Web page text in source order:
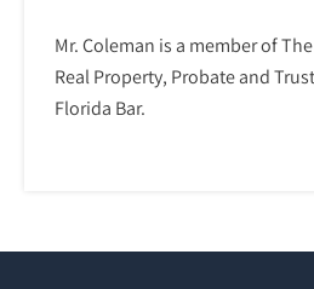
Mr. Coleman is a member of
Real Property, Probate and
Florida Bar.